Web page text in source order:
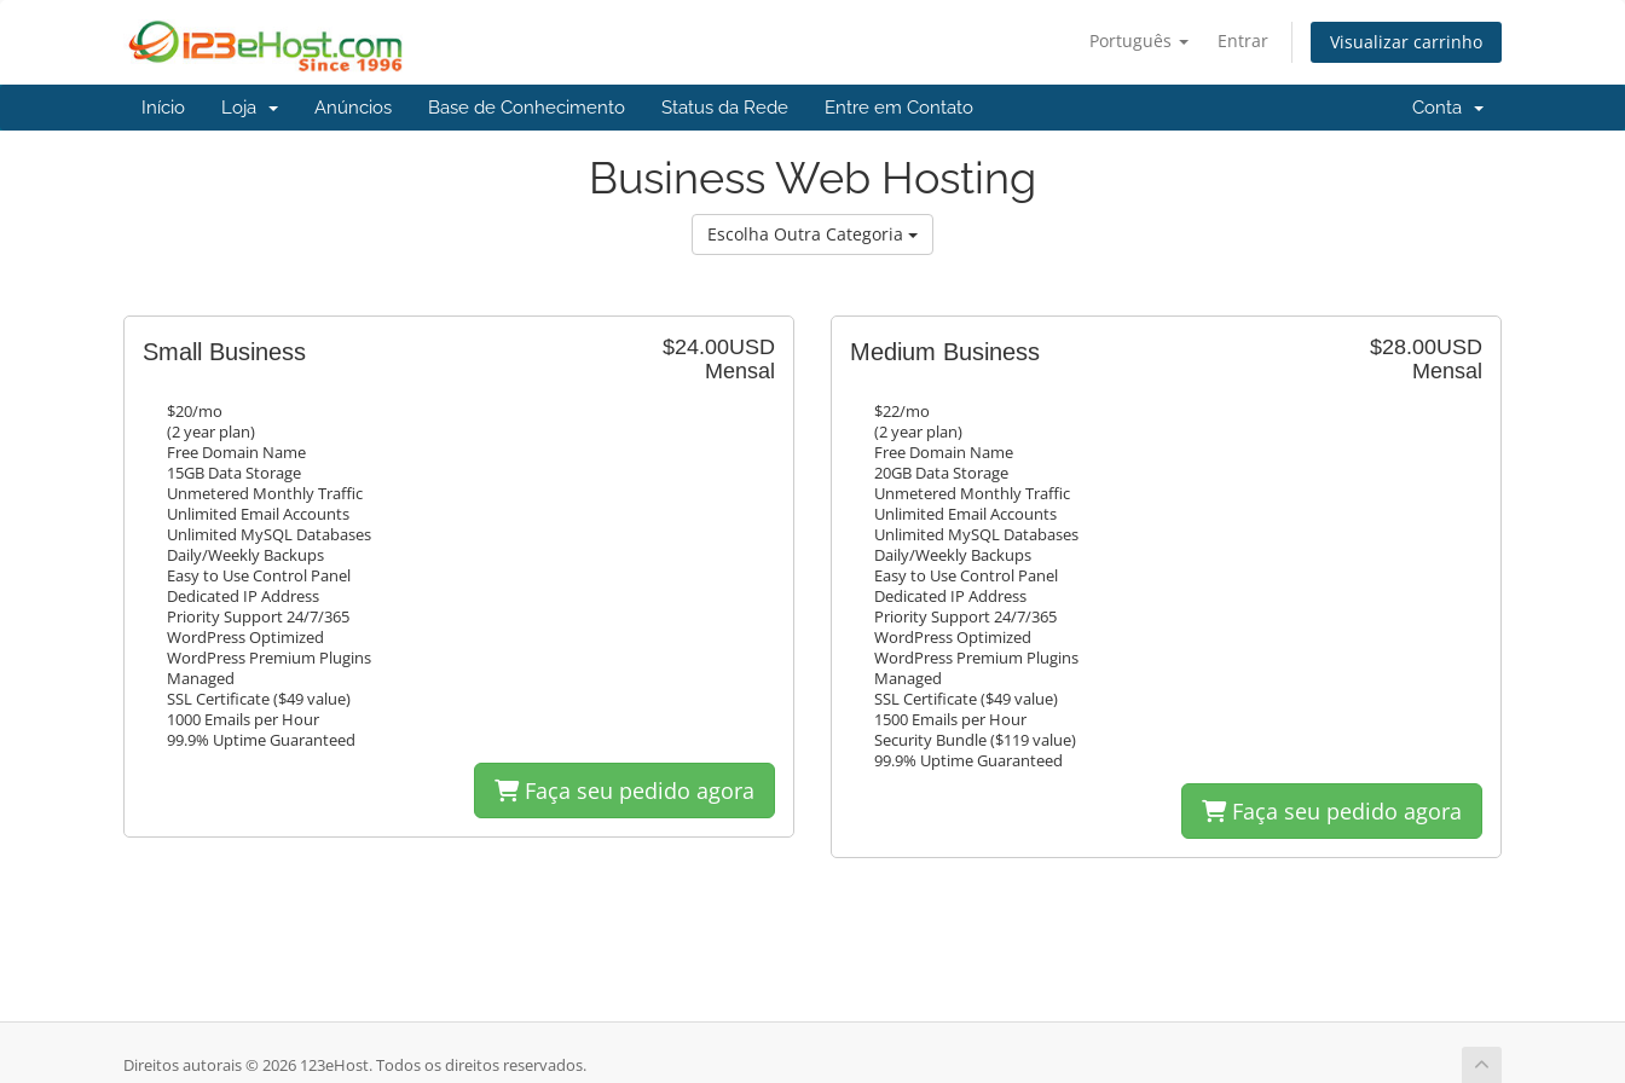
Português Entrar Visualizar carrinho
Início Loja Anúncios Base de Conhecimento Status da Rede Entre em Contato Conta
Business Web Hosting
Escolha Outra Categoria
$24.00USD
Mensal
Small Business
$20/mo
(2 year plan)
Free Domain Name
15GB Data Storage
Unmetered Monthly Traffic
Unlimited Email Accounts
Unlimited MySQL Databases
Daily/Weekly Backups
Easy to Use Control Panel
Dedicated IP Address
Priority Support 24/7/365
WordPress Optimized
WordPress Premium Plugins
Managed
SSL Certificate ($49 value)
1000 Emails per Hour
99.9% Uptime Guaranteed
Faça seu pedido agora
$28.00USD
Mensal
Medium Business
$22/mo
(2 year plan)
Free Domain Name
20GB Data Storage
Unmetered Monthly Traffic
Unlimited Email Accounts
Unlimited MySQL Databases
Daily/Weekly Backups
Easy to Use Control Panel
Dedicated IP Address
Priority Support 24/7/365
WordPress Optimized
WordPress Premium Plugins
Managed
SSL Certificate ($49 value)
1500 Emails per Hour
Security Bundle ($119 value)
99.9% Uptime Guaranteed
Faça seu pedido agora
Direitos autorais © 2026 123eHost. Todos os direitos reservados.